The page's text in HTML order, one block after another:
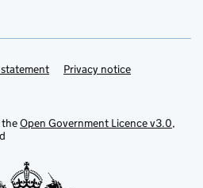
Privacy notice
Open Government Licence v3.0,